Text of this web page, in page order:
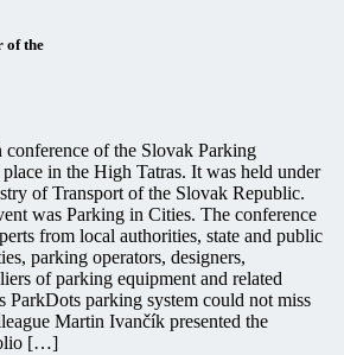
of the
of the Slovak Parking
in the High Tatras. It was held under
of Transport of the Slovak Republic.
was Parking in Cities. The conference
from local authorities, state and public
parking operators, designers,
of parking equipment and related
ParkDots parking system could not miss
Martin Ivančík presented the
[…]